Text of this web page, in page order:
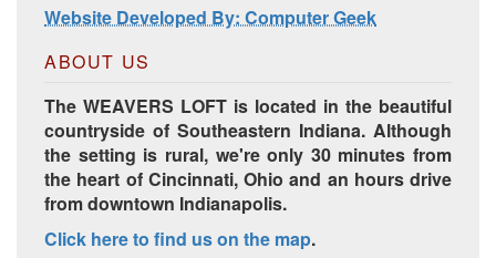
Website Developed By: Computer Geek
ABOUT US
The WEAVERS LOFT is located in the beautiful
countryside of Southeastern Indiana. Although
the setting is rural, we're only 30 minutes from
the heart of Cincinnati, Ohio and an hours drive
from downtown Indianapolis.
Click here to find us on the map.